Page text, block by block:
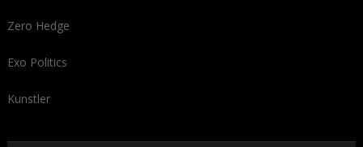
Zero Hedge
Exo Politics
Kunstler